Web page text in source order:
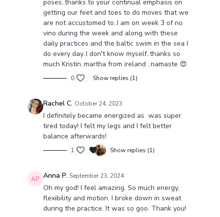
poses..thanks to your continual emphasis on
getting our feet and toes to do moves that we
are not accustomed to..I am on week 3 of no
vino during the week and along with these
daily practices and the baltic swim in the sea I
do every day..I don't know myself..thanks so
much Kristin..martha from ireland ..namaste 😍
0 Show replies (1)
Rachel C. October 24, 2023
I definitely became energized as was super
tired today! I felt my legs and I felt better
balance afterwards!
1 Show replies (1)
Anna P. September 23, 2024
Oh my god! I feel amazing. So much energy,
flexibility and motion. I broke down in sweat
during the practice. It was so goo. Thank you!